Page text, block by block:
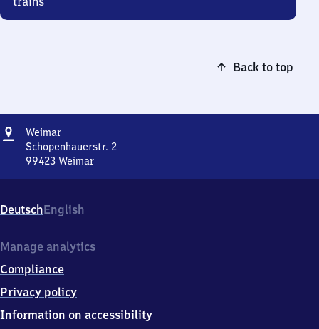
Back to top
Address
WeimarWeimar
Schopenhauerstr. 2
99423 Weimar
2,
9
4
3
Weimar
DeutschEnglish
Manage analytics
Compliance
Privacy policy
Information on accessibility